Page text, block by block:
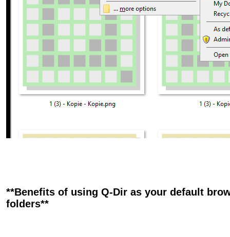
**Benefits of using Q-Dir as your default
folders**